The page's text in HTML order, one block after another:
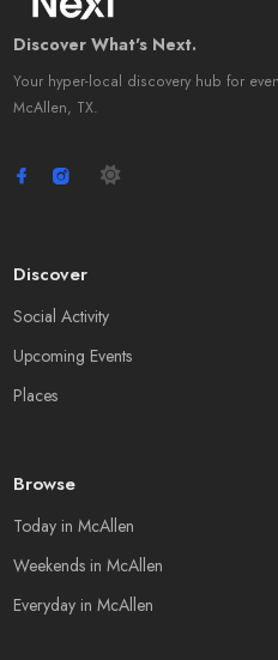
Discover What's Next.
Your hyper-local discovery hub for
McAllen, TX.
Discover
Social Activity
Upcoming Events
Places
Browse
Today in McAllen
Weekends in McAllen
Everyday in McAllen